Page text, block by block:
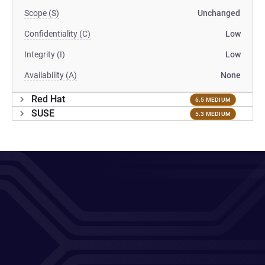
Scope (S) Unchanged
Confidentiality (C) Low
Integrity (I) Low
Availability (A) None
Red Hat 6.5 MEDIUM
SUSE 5.3 MEDIUM